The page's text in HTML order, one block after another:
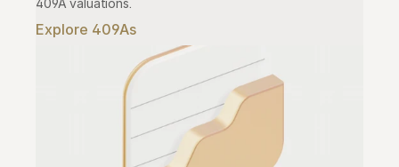
409A valuations.
Explore 409As